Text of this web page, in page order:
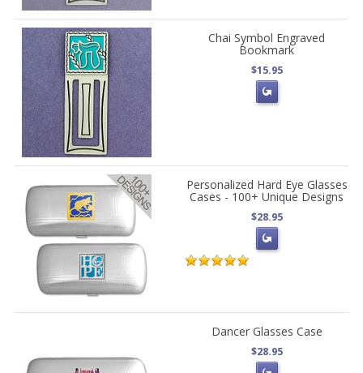
Chai Symbol Engraved
Bookmark
$15.95
Personalized Hard Eye Glasses
Cases - 100+ Unique Designs
$28.95
Dancer Glasses Case
$28.95